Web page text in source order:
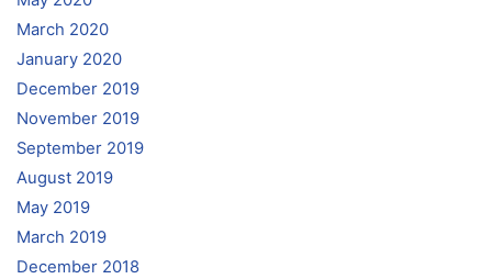
March 2020
January 2020
December 2019
November 2019
September 2019
August 2019
May 2019
March 2019
December 2018